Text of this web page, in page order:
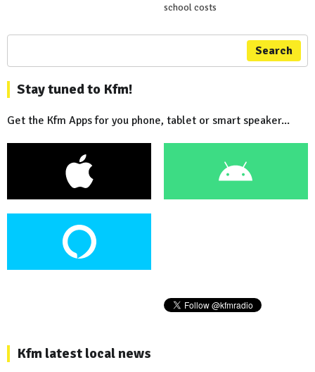
school costs
Search
Stay tuned to Kfm!
Get the Kfm Apps for you phone, tablet or smart speaker...
Kfm latest local news